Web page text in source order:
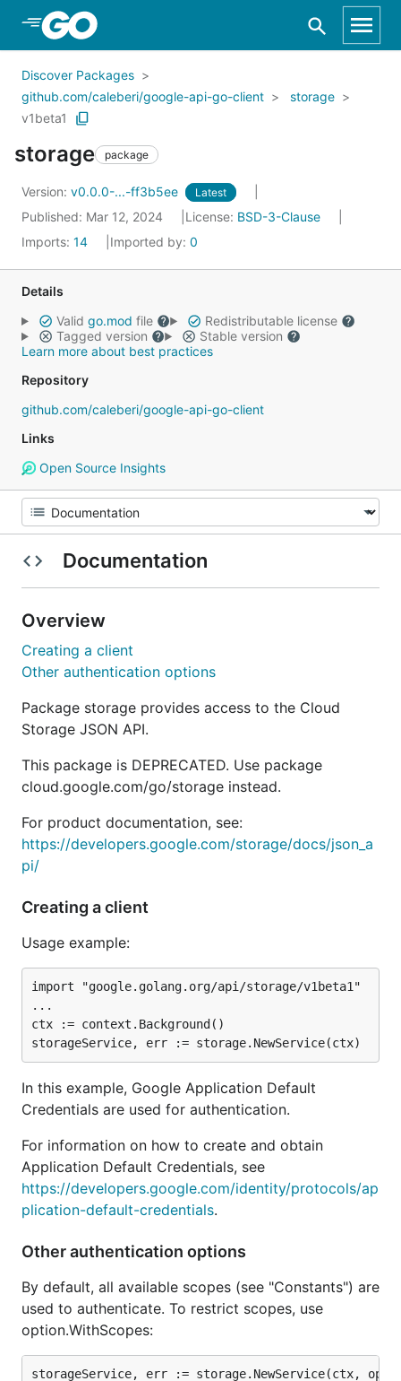
Skip to Main Content
Discover Packages
github.com/caleberi/google-api-go-client
storage
v1beta1
storage package
Version: v0.0.0-...-ff3b5ee Latest
Published: Mar 12, 2024 License: BSD-3-Clause
Imports: 14 Imported by: 0
Details
Valid go.mod file
Redistributable license
Tagged version
Stable version
Learn more about best practices
Repository
github.com/caleberi/google-api-go-client
Links
Open Source Insights
Documentation
Overview
Creating a client
Other authentication options
Package storage provides access to the Cloud
Storage JSON API.
This package is DEPRECATED. Use package
cloud.google.com/go/storage instead.
For product documentation, see:
https://developers.google.com/storage/docs/json_a
pi/
Creating a client
Usage example:
import "google.golang.org/api/storage/v1beta1"
...
ctx := context.Background()
In this example, Google Application Default
Credentials are used for authentication.
For information on how to create and obtain
Application Default Credentials, see
https://developers.google.com/identity/protocols/ap
plication-default-credentials.
Other authentication options
By default, all available scopes (see "Constants") are
used to authenticate. To restrict scopes, use
option.WithScopes: